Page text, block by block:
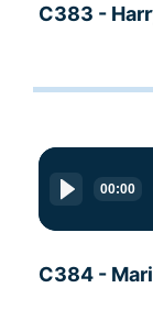
C383 -
Audio
Player
00:00
C384 -